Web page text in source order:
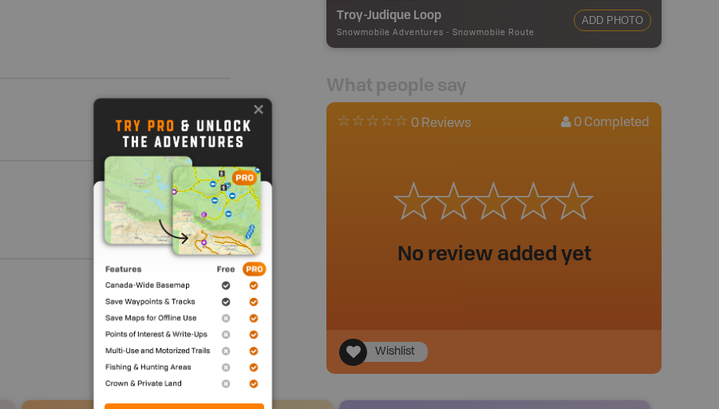
Troy-Judique Loop
Snowmobile Adventures - Snowmobile Route
ADD PHOTO
What people say
0 Reviews 0 Completed
No review added yet
Wishlist